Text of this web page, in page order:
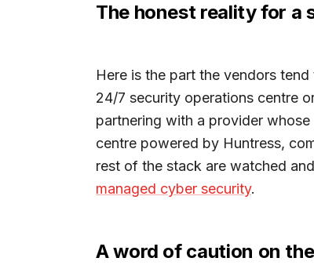
The honest reality for a
Here is the part the vendors
24/7 security operations centre
partnering with a provider
centre powered by Huntress,
rest of the stack are watched
managed cyber security.
A word of caution on